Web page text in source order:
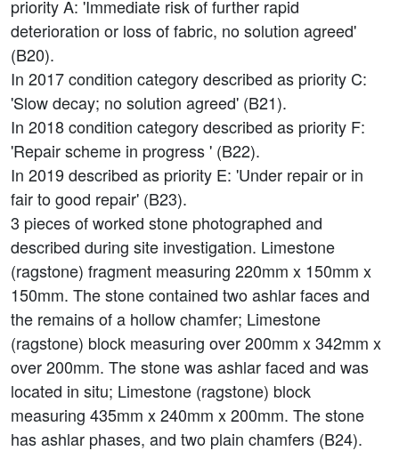
priority A: 'Immediate risk of further rapid
deterioration or loss of fabric, no solution agreed'
(B20).
In 2017 condition category described as priority C:
'Slow decay; no solution agreed' (B21).
In 2018 condition category described as priority F:
'Repair scheme in progress ' (B22).
In 2019 described as priority E: 'Under repair or in
fair to good repair' (B23).
3 pieces of worked stone photographed and
described during site investigation. Limestone
(ragstone) fragment measuring 220mm x 150mm x
150mm. The stone contained two ashlar faces and
the remains of a hollow chamfer; Limestone
(ragstone) block measuring over 200mm x 342mm x
over 200mm. The stone was ashlar faced and was
located in situ; Limestone (ragstone) block
measuring 435mm x 240mm x 200mm. The stone
has ashlar phases, and two plain chamfers (B24).